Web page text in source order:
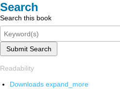
Search
Search this book
Submit Search
Readability
Downloads expand_more